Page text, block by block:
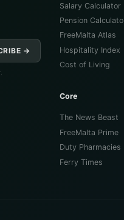
→
Salary Calculator
Pension
FreeMalta Atlas
Hospitality Index
Cost of Living
Core
The News Beast
FreeMalta Prime
Duty Pharmacies
Ferry Times